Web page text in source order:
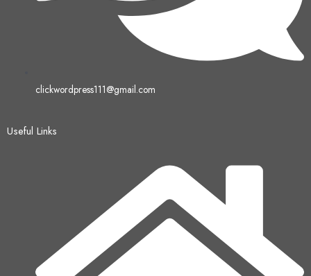
clickwordpress111@gmail.com
Useful Links